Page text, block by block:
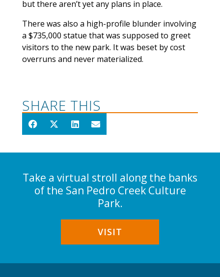
but there aren’t yet any plans in place.
There was also a high-profile blunder involving
a $735,000 statue that was supposed to greet
visitors to the new park. It was beset by cost
overruns and never materialized.
SHARE THIS
Take a virtual stroll along the banks
of the San Pedro Creek Culture
Park.
VISIT